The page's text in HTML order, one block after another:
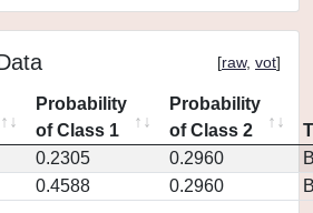
[raw, vot]
Probability
of Class 1
Probability
of Class 2
0.2305 0.2960
0.4588 0.2960